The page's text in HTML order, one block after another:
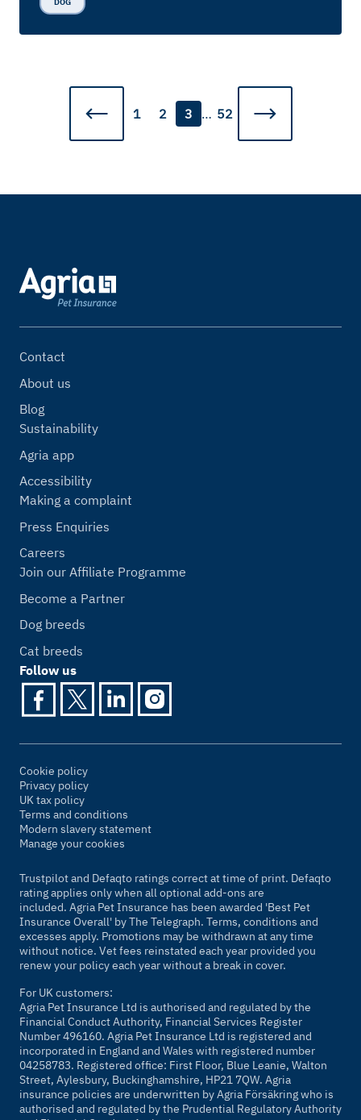
1 2 3 … 52
Contact
About us
Blog
Sustainability
Agria app
Accessibility
Making a complaint
Press Enquiries
Careers
Join our Affiliate Programme
Become a Partner
Dog breeds
Cat breeds
Follow us
Cookie policy
Privacy policy
UK tax policy
Terms and conditions
Modern slavery statement
Manage your cookies
Trustpilot and Defaqto ratings correct at time of print. Defaqto
rating applies only when all optional add-ons are
included. Agria Pet Insurance has been awarded 'Best Pet
Insurance Overall' byThe Telegraph. Terms, conditions and
excesses apply. Promotions may be withdrawn at any time
without notice. Vet fees reinstated each year provided you
renew your policy each year without a break in cover.
For UK customers:
Agria Pet Insurance Ltd is authorised and regulated by the
Financial Conduct Authority, Financial Services Register
Number 496160. Agria Pet Insurance Ltd is registered and
incorporated in England and Wales with registered number
04258783. Registered office: First Floor, Blue Leanie, Walton
Street, Aylesbury, Buckinghamshire, HP21 7QW. Agria
insurance policies are underwritten by Agria Försäkring who is
authorised and regulated by the Prudential Regulatory Authority